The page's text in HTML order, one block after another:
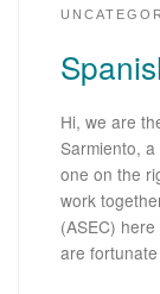
Hi, we are
Sarmiento,
one on the
work
(ASEC)
are